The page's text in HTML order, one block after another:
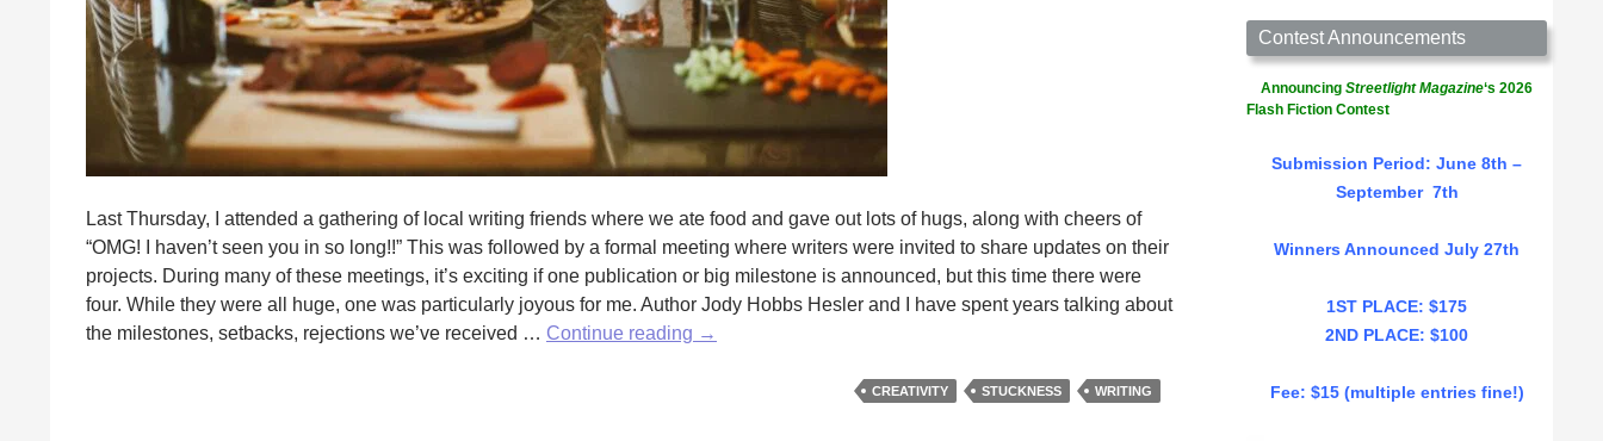
Last Thursday, I attended a gathering of local writing friends where we ate food and gave out lots of hugs, along with cheers of
“OMG! I haven’t seen you in so long!!” This was followed by a formal meeting where writers were invited to share updates on their
projects. During many of these meetings, it’s exciting if one publication or big milestone is announced, but this time there were
four. While they were all huge, one was particularly joyous for me. Author Jody Hobbs Hesler and I have spent years talking about
the milestones, setbacks, rejections we’ve received … Continue reading Like
→
CREATIVITY STUCKNESS WRITING
Contest Announcements
Announcing Streetlight Magazine‘s 2026
Flash Fiction Contest
Submission Period: June 8th –
September 7th
Winners Announced July 27th
1ST PLACE: $175
2ND PLACE: $100
Fee: $15 (multiple entries fine!)